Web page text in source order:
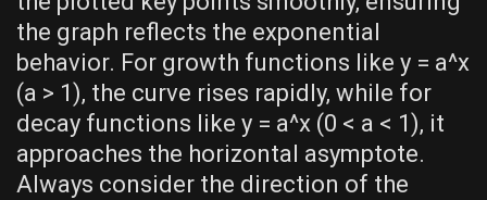
the graph reflects the exponential
behavior. For growth functions like y = a^x
(a > 1)‚ the curve rises rapidly‚ while for
decay functions like y = a^x (0 < a < 1)‚ it
approaches the horizontal asymptote.
Always consider the direction of the